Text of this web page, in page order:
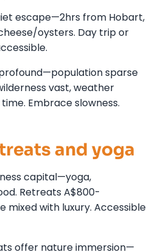
escape—2hrs from Hobart,
oysters. Day trip or
sparse
vast, weather
Embrace slowness.
and yoga
capital—yoga,
Retreats A$800-
mixed with luxury. Accessible
offer nature immersion—